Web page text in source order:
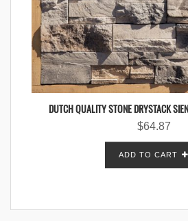
DUTCH QUALITY STONE DRYSTACK
$64.87
ADD TO CART